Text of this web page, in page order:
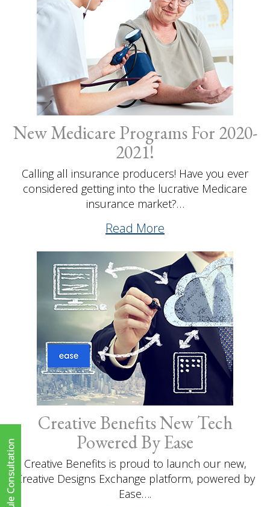
New Medicare Programs For 2020-
2021!
Calling all insurance producers! Have you ever
considered getting into the lucrative Medicare
insurance market?…
Read More
Creative Benefits New Tech
Powered By Ease
Creative Benefits is proud to launch our new,
Creative Designs Exchange platform, powered by
Ease….